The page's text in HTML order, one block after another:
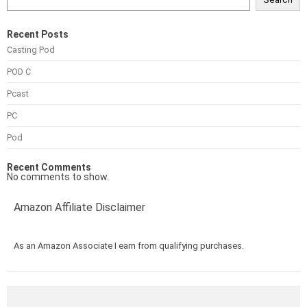
Recent Posts
Casting Pod
POD C
Pcast
PC
Pod
Recent Comments
No comments to show.
Amazon Affiliate Disclaimer
As an Amazon Associate I earn from qualifying purchases.